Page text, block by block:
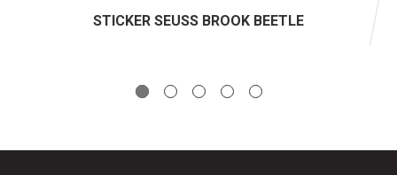
STICKER SEUSS BROOK BEETLE